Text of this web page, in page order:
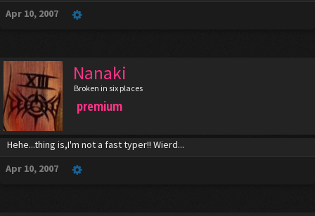
Apr 10, 2007
Nanaki
Broken in six places
premium
Hehe...thing is,I'm not a fast typer!! Wierd...
Apr 10, 2007